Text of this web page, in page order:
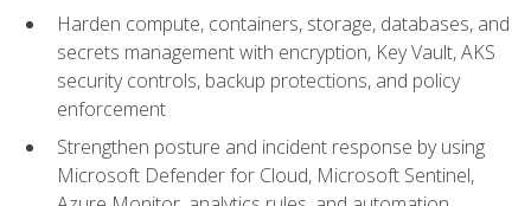
Harden compute, containers, storage, databases, and
secrets management with encryption, Key Vault, AKS
security controls, backup protections, and policy
enforcement
Strengthen posture and incident response by using
Microsoft Defender for Cloud, Microsoft Sentinel,